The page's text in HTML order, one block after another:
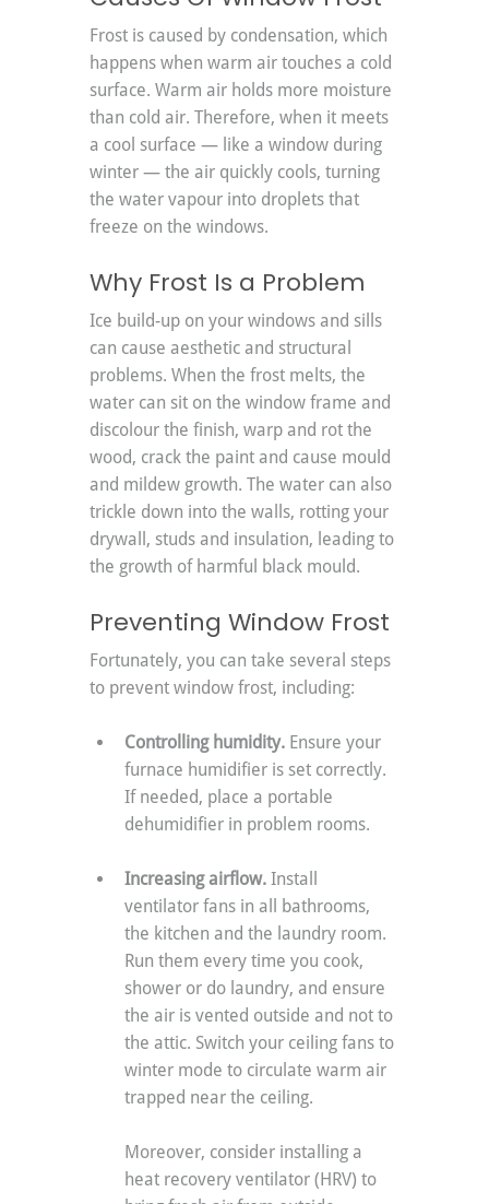
Frost is caused by condensation, which
happens when warm air touches a cold
surface. Warm air holds more moisture
than cold air. Therefore, when it meets
a cool surface — like a window during
winter — the air quickly cools, turning
the water vapour into droplets that
freeze on the windows.
Why Frost Is a Problem
Ice build-up on your windows and sills
can cause aesthetic and structural
problems. When the frost melts, the
water can sit on the window frame and
discolour the finish, warp and rot the
wood, crack the paint and cause mould
and mildew growth. The water can also
trickle down into the walls, rotting your
drywall, studs and insulation, leading to
the growth of harmful black mould.
Preventing Window Frost
Fortunately, you can take several steps
to prevent window frost, including:
Controlling humidity. Ensure your
furnace humidifier is set correctly.
If needed, place a portable
dehumidifier in problem rooms.
Increasing airflow. Install
ventilator fans in all bathrooms,
the kitchen and the laundry room.
Run them every time you cook,
shower or do laundry, and ensure
the air is vented outside and not to
the attic. Switch your ceiling fans to
winter mode to circulate warm air
trapped near the ceiling.
Moreover, consider installing a
heat recovery ventilator (HRV) to